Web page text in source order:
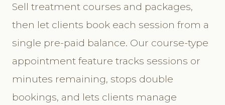
Sell treatment courses and packages,
then let clients book each session from a
single pre-paid balance. Our course-type
appointment feature tracks sessions or
minutes remaining, stops double
bookings, and lets clients manage